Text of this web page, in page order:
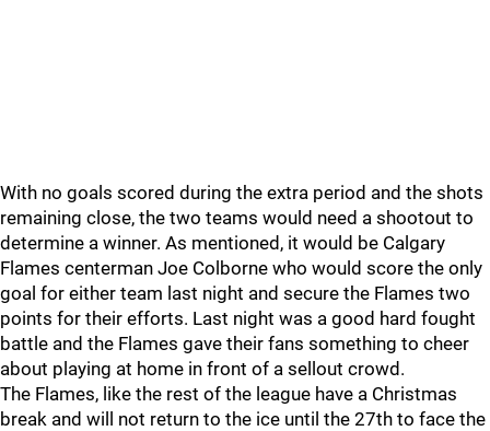
With no goals scored during the extra period and the shots
remaining close, the two teams would need a shootout to
determine a winner. As mentioned, it would be Calgary
Flames centerman Joe Colborne who would score the only
goal for either team last night and secure the Flames two
points for their efforts. Last night was a good hard fought
battle and the Flames gave their fans something to cheer
about playing at home in front of a sellout crowd.
The Flames, like the rest of the league have a Christmas
break and will not return to the ice until the 27th to face the